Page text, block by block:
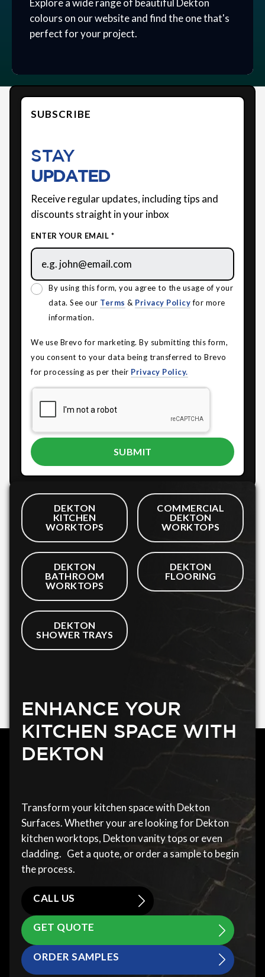
colours on our website and find the one that's
perfect for your project.
SUBSCRIBE
STAY
UPDATED
Receive regular updates, including tips and
discounts straight in your inbox
ENTER YOUR EMAIL *
By using this form, you agree to the usage of your
data. See our Terms & Privacy Policyfor more
information.
We use Brevo for marketing. By submitting this form,
you consent to your data being transferred to Brevo
for processing as per their Privacy Policy.
DEKTON
KITCHEN
WORKTOPS
COMMERCIAL
DEKTON
WORKTOPS
DEKTON
BATHROOM
WORKTOPS
DEKTON
FLOORING
DEKTON
SHOWER TRAYS
ENHANCE YOUR
KITCHEN SPACE WITH
DEKTON
Transform your kitchen space with Dekton
Surfaces. Whether your are looking for Dekton
kitchen worktops, Dekton vanity tops or even
cladding. Get a quote, or order a sample to begin
the process.
CALL US
GET QUOTE
ORDER SAMPLES